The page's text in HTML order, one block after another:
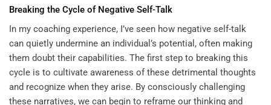
Breaking the Cycle of Negative Self-Talk
In my coaching experience, I’ve seen how negative self-talk
can quietly undermine an individual’s potential, often making
them doubt their capabilities. The first step to breaking this
cycle is to cultivate awareness of these detrimental thoughts
and recognize when they arise. By consciously challenging
these narratives, we can begin to reframe our thinking and